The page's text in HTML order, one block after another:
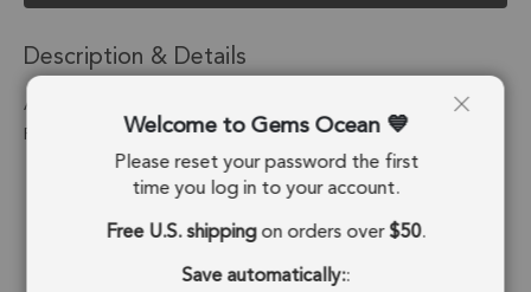
Description & Details
Aqua Chalcedony Coin Bezel Charm Pendant 8mm - Platinum
Plated Sterling Silver - Set of 4
Stone Origin: Brazil
Shape: Coin
Stone Treatment: Treated
Welcome to Gems Ocean
Please reset your password the first
time you log in to your account.
Free U.S. shippingon orders over$50.
Save automatically::